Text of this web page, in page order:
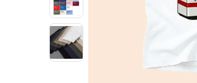
🎃